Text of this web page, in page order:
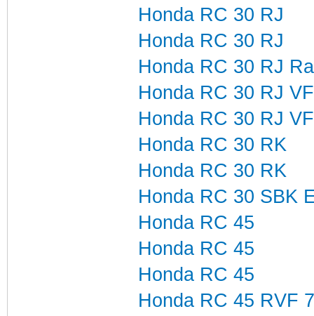
Honda RC 30 RJ
Honda RC 30 RJ
Honda RC 30 RJ
Honda RC 30 RJ
Honda RC 30 RJ
Honda RC 30 RK
Honda RC 30 RK
Honda RC 30 SBK
Honda RC 45
Honda RC 45
Honda RC 45
Honda RC 45 RVF